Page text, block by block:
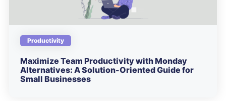
Productivity
Maximize Team Productivity with Monday
Alternatives: A Solution-Oriented Guide for
Small Businesses